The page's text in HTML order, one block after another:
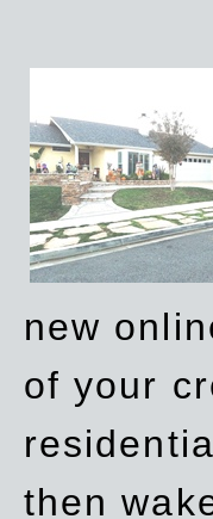
new
of your
then